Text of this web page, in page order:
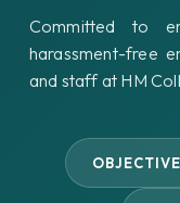
Committed to
harassment-free
and staff at HM